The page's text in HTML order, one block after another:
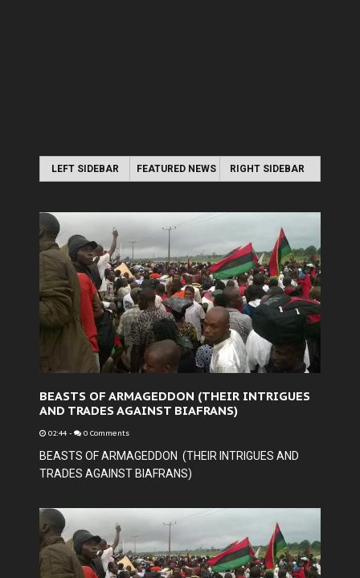
LEFT SIDEBAR FEATURED NEWS RIGHT SIDEBAR
BEASTS OF ARMAGEDDON (THEIR INTRIGUES
AND TRADES AGAINST BIAFRANS)
02:44 - 0 Comments
BEASTS OF ARMAGEDDON (THEIR INTRIGUES AND
TRADES AGAINST BIAFRANS)